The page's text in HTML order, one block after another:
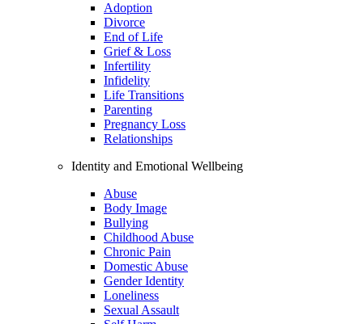
Adoption
Divorce
End of Life
Grief & Loss
Infertility
Infidelity
Life Transitions
Parenting
Pregnancy Loss
Relationships
Identity and Emotional Wellbeing
Abuse
Body Image
Bullying
Childhood Abuse
Chronic Pain
Domestic Abuse
Gender Identity
Loneliness
Sexual Assault